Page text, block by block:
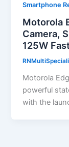
Smartphone
Motorola
Camera,
125W
Motorola
powerful
with the